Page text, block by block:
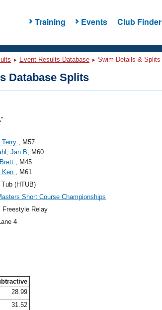
Training Events Club Finder
Event Results Database Swim Details & Splits
Database Splits
Terry , M57
Jan B, M60
, M45
Ken , M61
(HTUB)
Short Course Championships
Freestyle Relay
4
28.99
31.52